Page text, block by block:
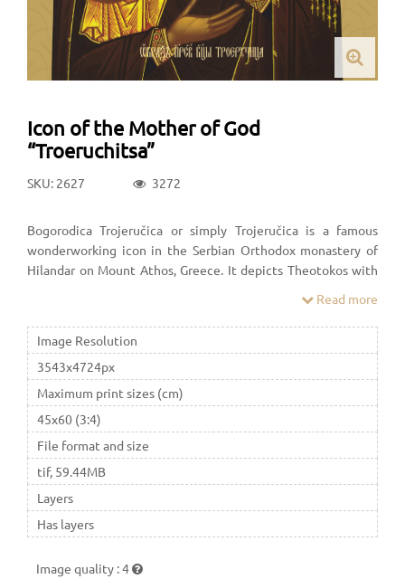
Icon of the Mother of God
“Troeruchitsa”
SKU: 2627 3272
Bogorodica Trojeručica or simply Trojeručica is a famous
wonderworking icon in the Serbian Orthodox monastery of
Hilandar on Mount Athos, Greece. It depicts Theotokos with
riza. It is the most important icon of the Serbian Orthodox
Church.
Read more
Image Resolution
3543x4724px
Maximum print sizes (cm)
45x60 (3:4)
File format and size
tif, 59.44MB
Layers
Has layers
Image quality :4